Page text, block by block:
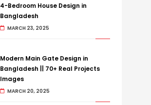
4-Bedroom House Design in
Bangladesh
MARCH 23, 2025
Modern Main Gate Design in
Bangladesh || 70+ Real Projects
Images
MARCH 20, 2025